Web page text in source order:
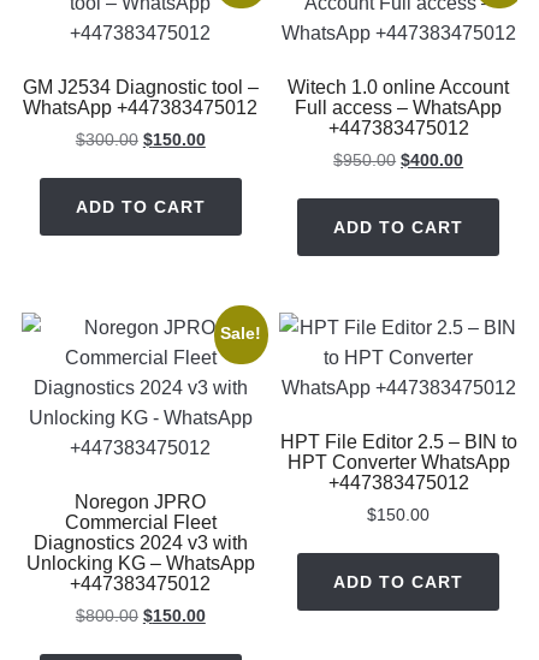
GM J2534 Diagnostic tool –
WhatsApp +447383475012
$300.00 Original
$300.00.
$150.00Current
ADD TO CART
Witech 1.0 online Account
Full access – WhatsApp
+447383475012
$950.00 Original
$950.00.
$400.00Current
ADD TO CART
Sale!
Noregon JPRO
Commercial Fleet
Diagnostics 2024 v3 with
Unlocking KG – WhatsApp
+447383475012
$800.00 Original
$150.00Current
HPT File Editor 2.5 – BIN to
HPT Converter WhatsApp
+447383475012
$150.00
ADD TO CART